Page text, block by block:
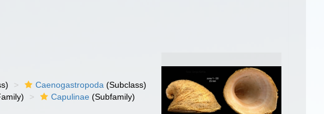
Caenogastropoda (Subclass)
Capulinae (Subfamily)